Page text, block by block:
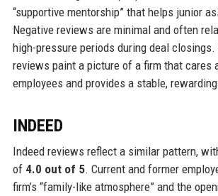
“supportive mentorship” that helps junior
Negative reviews are minimal and often
high-pressure periods during deal closings.
reviews paint a picture of a firm that cares
employees and provides a stable,
INDEED
Indeed reviews reflect a similar pattern,
of 4.0 out of 5. Current and former
firm’s “family-like atmosphere” and the